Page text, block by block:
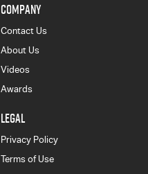
COMPANY
Contact Us
About Us
Videos
Awards
LEGAL
Privacy Policy
Terms of Use